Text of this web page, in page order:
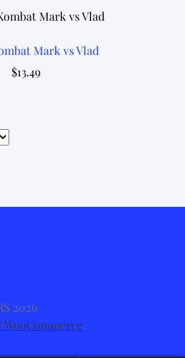
Mark vs Vlad
$13.49
2026
.